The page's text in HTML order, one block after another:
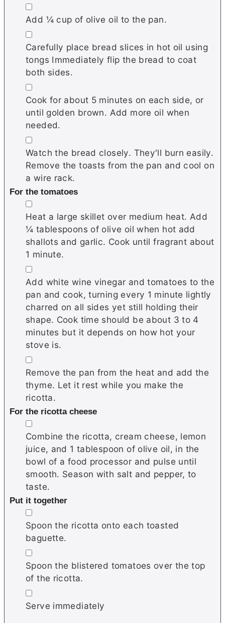
▢
Add ¼ cup of olive oil to the pan.
▢
Carefully place bread slices in hot oil using
tongs Immediately flip the bread to coat
both sides.
▢
Cook for about 5 minutes on each side, or
until golden brown. Add more oil when
needed.
▢
Watch the bread closely. They'll burn easily.
Remove the toasts from the pan and cool on
a wire rack.
For the tomatoes
▢
Heat a large skillet over medium heat. Add
¼ tablespoons of olive oil when hot add
shallots and garlic. Cook until fragrant about
1 minute.
▢
Add white wine vinegar and tomatoes to the
pan and cook, turning every 1 minute lightly
charred on all sides yet still holding their
shape. Cook time should be about 3 to 4
minutes but it depends on how hot your
stove is.
▢
Remove the pan from the heat and add the
thyme. Let it rest while you make the
ricotta.
For the ricotta cheese
▢
Combine the ricotta, cream cheese, lemon
juice, and 1 tablespoon of olive oil, in the
bowl of a food processor and pulse until
smooth. Season with salt and pepper, to
taste.
Put it together
▢
Spoon the ricotta onto each toasted
baguette.
▢
Spoon the blistered tomatoes over the top
of the ricotta.
▢
Serve immediately